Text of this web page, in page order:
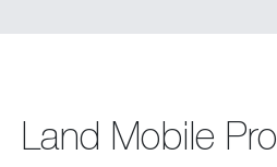
Land Mobile